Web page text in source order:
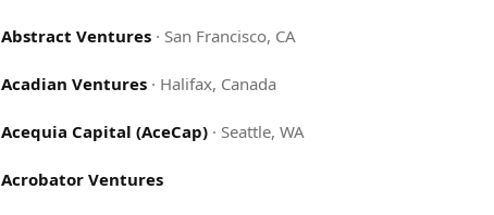
Abstract Ventures· San Francisco, CA
Acadian Ventures· Halifax, Canada
Acequia Capital (AceCap)· Seattle, WA
Acrobator Ventures